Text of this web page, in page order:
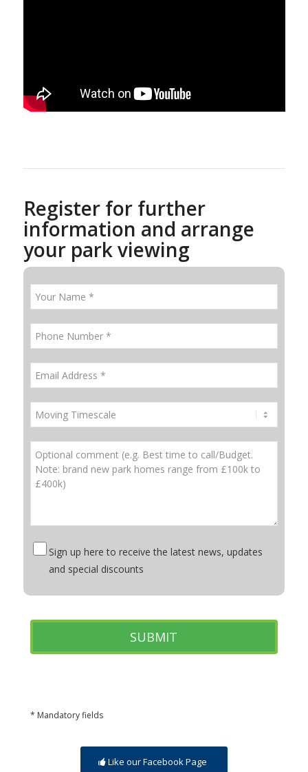
Register for further
information and arrange
your park viewing
Sign up here to receive the latest news, updates
and special discounts
* Mandatory fields
Like our Facebook Page